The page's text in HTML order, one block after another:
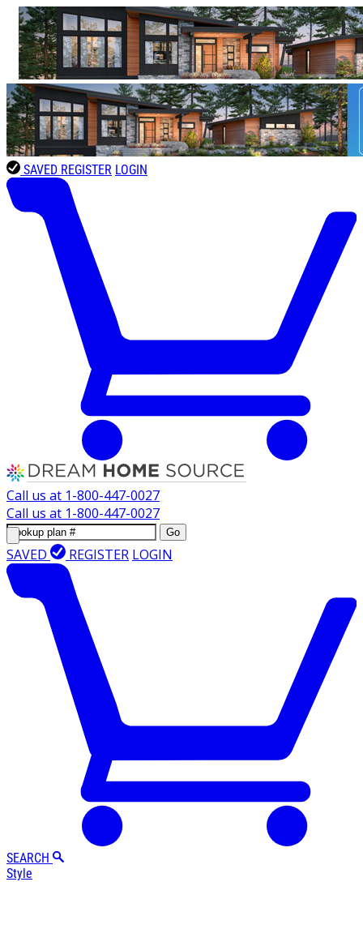
SAVED REGISTER LOGIN
Call us at 1-800-447-0027
Call us at 1-800-447-0027
Go
SAVED REGISTER LOGIN
SEARCH
Style